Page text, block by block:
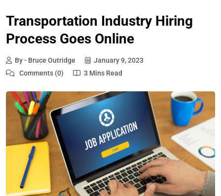
Transportation Industry Hiring
Process Goes Online
By - Bruce Outridge
January 9, 2023
Comments (0)
3 Mins Read